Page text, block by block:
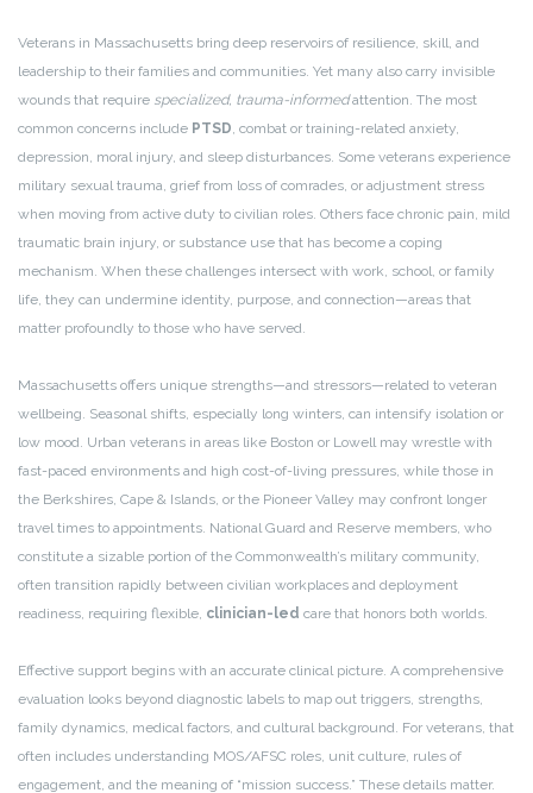
Veterans in Massachusetts bring deep reservoirs of resilience, skill, and
leadership to their families and communities. Yet many also carry invisible
wounds that require specialized, trauma-informedattention. The most
common concerns include PTSD, combat or training-related anxiety,
depression, moral injury, and sleep disturbances. Some veterans experience
military sexual trauma, grief from loss of comrades, or adjustment stress
when moving from active duty to civilian roles. Others face chronic pain, mild
traumatic brain injury, or substance use that has become a coping
mechanism. When these challenges intersect with work, school, or family
life, they can undermine identity, purpose, and connection—areas that
matter profoundly to those who have served.
Massachusetts offers unique strengths—and stressors—related to veteran
wellbeing. Seasonal shifts, especially long winters, can intensify isolation or
low mood. Urban veterans in areas like Boston or Lowell may wrestle with
fast-paced environments and high cost-of-living pressures, while those in
the Berkshires, Cape & Islands, or the Pioneer Valley may confront longer
travel times to appointments. National Guard and Reserve members, who
constitute a sizable portion of the Commonwealth’s military community,
often transition rapidly between civilian workplaces and deployment
readiness, requiring flexible, clinician-led care that honors both worlds.
Effective support begins with an accurate clinical picture. A comprehensive
evaluation looks beyond diagnostic labels to map out triggers, strengths,
family dynamics, medical factors, and cultural background. For veterans, that
often includes understanding MOS/AFSC roles, unit culture, rules of
engagement, and the meaning of “mission success.” These details matter.